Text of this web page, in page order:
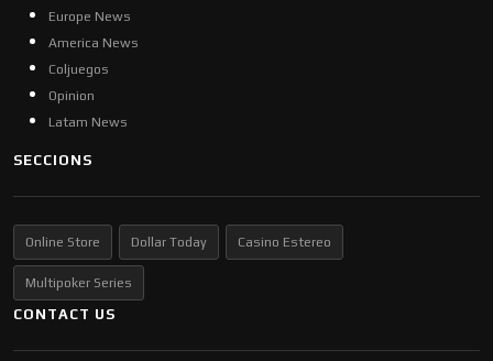
Europe News
America News
Coljuegos
Opinion
Latam News
SECCIONS
Online Store Dollar Today Casino Estereo
Multipoker Series
CONTACT US